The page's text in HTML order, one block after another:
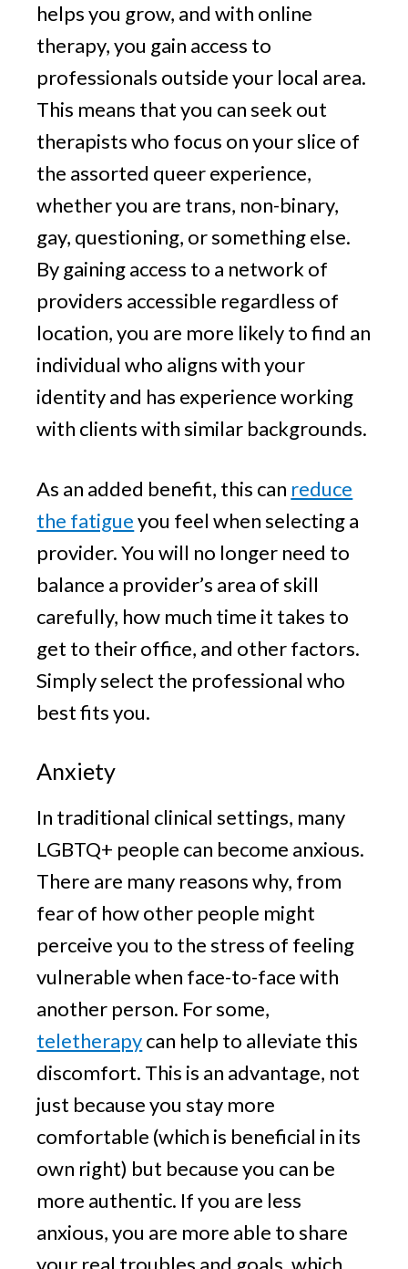
helps you grow, and with online
therapy, you gain access to
professionals outside your local area.
This means that you can seek out
therapists who focus on your slice of
the assorted queer experience,
whether you are trans, non-binary,
gay, questioning, or something else.
By gaining access to a network of
providers accessible regardless of
location, you are more likely to find an
individual who aligns with your
identity and has experience working
with clients with similar backgrounds.
As an added benefit, this can reduce
the fatigueyou feel when selecting a
provider. You will no longer need to
balance a provider’s area of skill
carefully, how much time it takes to
get to their office, and other factors.
Simply select the professional who
best fits you.
Anxiety
In traditional clinical settings, many
LGBTQ+ people can become anxious.
There are many reasons why, from
fear of how other people might
perceive you to the stress of feeling
vulnerable when face-to-face with
another person. For some,
teletherapycan help to alleviate this
discomfort. This is an advantage, not
just because you stay more
comfortable (which is beneficial in its
own right) but because you can be
more authentic. If you are less
anxious, you are more able to share
your real troubles and goals, which